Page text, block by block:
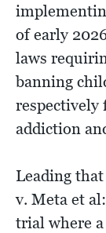
of early
laws
banning
respectively
addiction
Leading
v. Meta et
trial where